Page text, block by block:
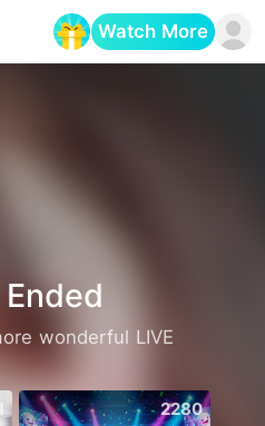
Watch More
Ended
wonderful LIVE
2280